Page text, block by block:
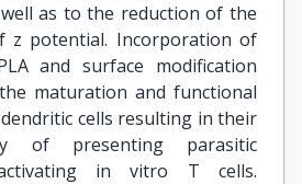
as to the reduction of the
z potential. Incorporation of
and surface modification
maturation and functional
cells resulting in their
of presenting parasitic
in vitro T cells.